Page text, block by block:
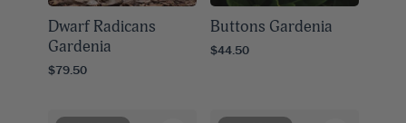
Dwarf Radicans
Gardenia
$79.50
Buttons Gardenia
$44.50